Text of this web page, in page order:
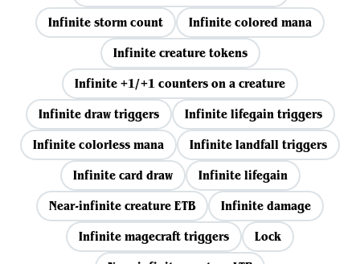
Infinite storm count
Infinite colored mana
Infinite creature tokens
Infinite +1/+1 counters on a creature
Infinite draw triggers
Infinite lifegain triggers
Infinite colorless mana
Infinite landfall triggers
Infinite card draw
Infinite lifegain
Near-infinite creature ETB
Infinite damage
Infinite magecraft triggers
Lock